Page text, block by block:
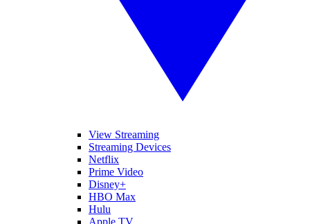
View Streaming
Streaming Devices
Netflix
Prime Video
Disney+
HBO Max
Hulu
Apple TV